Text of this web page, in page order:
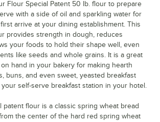
Flour Special Patent 50 lb. flour to prepare
with a side of oil and sparkling water for
arrive at your dining establishment. This
provides strength in dough, reduces
your foods to hold their shape well, even
like seeds and whole grains. It is a great
hand in your bakery for making hearth
buns, and even sweet, yeasted breakfast
self-serve breakfast station in your hotel.
patent flour is a classic spring wheat bread
the center of the hard red spring wheat